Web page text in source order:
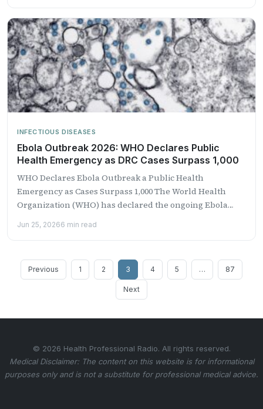
INFECTIOUS DISEASES
Ebola Outbreak 2026: WHO Declares Public
Health Emergency as DRC Cases Surpass 1,000
WHO Declares Ebola Outbreak a Public Health
Emergency as Cases Surpass 1,000 The World Health
Organization (WHO) has declared the ongoing Ebola
Jun 25, 20266 min read
Posts
Previous 1 2 3 4 5 … 87
Next
© 2026 Health Professional Radio. All rights reserved.
Medical Disclaimer: The content on this website is for informational
purposes only and is not a substitute for professional medical advice.